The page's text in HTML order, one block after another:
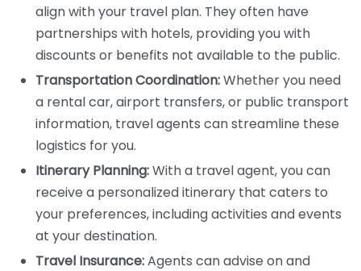
align with your travel plan. They often have
partnerships with hotels, providing you with
discounts or benefits not available to the public.
Transportation Coordination:Whether you need
a rental car, airport transfers, or public transport
information, travel agents can streamline these
logistics for you.
Itinerary Planning:With a travel agent, you can
receive a personalized itinerary that caters to
your preferences, including activities and events
at your destination.
Travel Insurance:Agents can advise on and